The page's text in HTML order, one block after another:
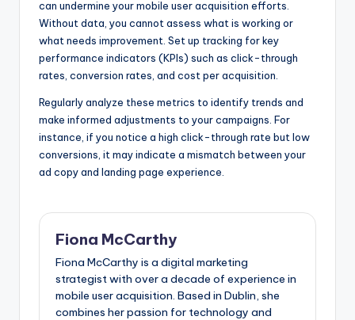
can undermine your mobile user acquisition efforts.
Without data, you cannot assess what is working or
what needs improvement. Set up tracking for key
performance indicators (KPIs) such as click-through
rates, conversion rates, and cost per acquisition.
Regularly analyze these metrics to identify trends and
make informed adjustments to your campaigns. For
instance, if you notice a high click-through rate but low
conversions, it may indicate a mismatch between your
ad copy and landing page experience.
Fiona McCarthy
Fiona McCarthy is a digital marketing
strategist with over a decade of experience in
mobile user acquisition. Based in Dublin, she
combines her passion for technology and